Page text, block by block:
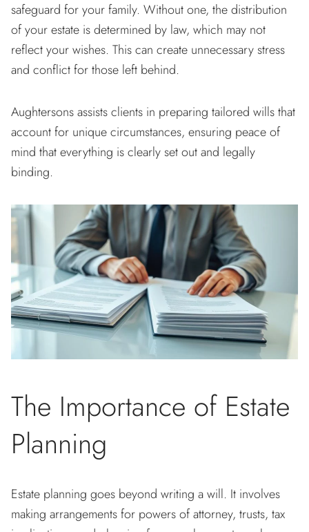
safeguard for your family. Without one, the distribution
of your estate is determined by law, which may not
reflect your wishes. This can create unnecessary stress
and conflict for those left behind.
Aughtersons assists clients in preparing tailored wills that
account for unique circumstances, ensuring peace of
mind that everything is clearly set out and legally
binding.
The Importance of Estate
Planning
Estate planning goes beyond writing a will. It involves
making arrangements for powers of attorney, trusts, tax